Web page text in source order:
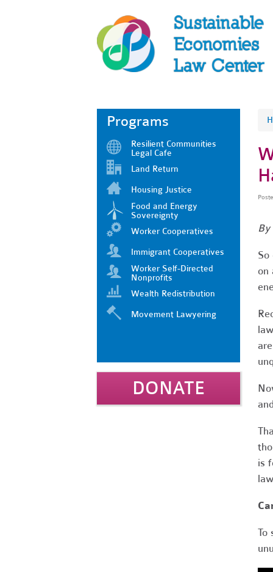
Programs
Resilient Communities
Legal Cafe
Land Return
Housing Justice
Food and Energy
Sovereignty
Worker Cooperatives
Immigrant Cooperatives
Worker Self-Directed
Nonprofits
Wealth Redistribution
Movement Lawyering
DONATE
By
on
is
To